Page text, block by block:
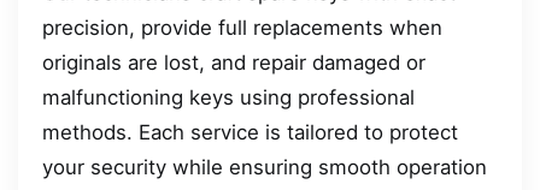
precision, provide full replacements when
originals are lost, and repair damaged or
malfunctioning keys using professional
methods. Each service is tailored to protect
your security while ensuring smooth operation